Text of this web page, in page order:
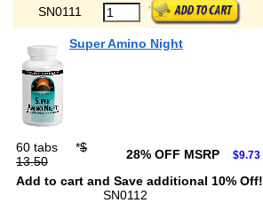
SN0111
Super Amino Night
60 tabs *$
13.50
28% OFF MSRP $9.73
Add to cart and Save additional 10% Off!
SN0112